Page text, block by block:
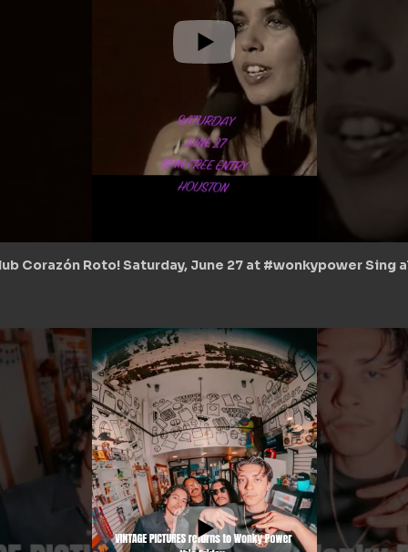
Corazón Roto! Saturday, June 27 at #wonkypower Sing